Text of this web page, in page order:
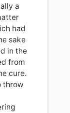
a
had
sake
in the
from
cure.
throw